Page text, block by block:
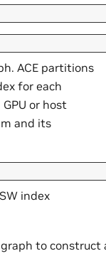
ACE partitions
for each
or host
and its
index
to construct